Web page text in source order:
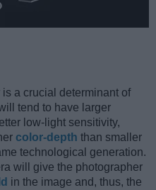
a crucial determinant of
tend to have larger
low-light sensitivity,
color-depth than smaller
technological generation.
will give the photographer
in the image and, thus, the